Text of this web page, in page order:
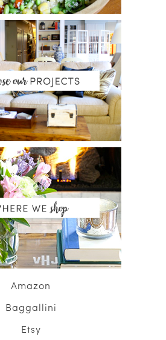
Amazon
Baggallini
Etsy